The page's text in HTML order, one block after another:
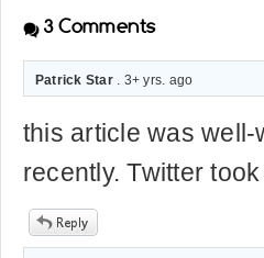
3Comments
Patrick Star. 3+ yrs. ago
this article was
recently. Twitter